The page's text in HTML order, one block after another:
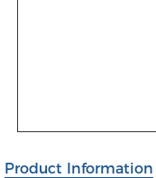
Product Information